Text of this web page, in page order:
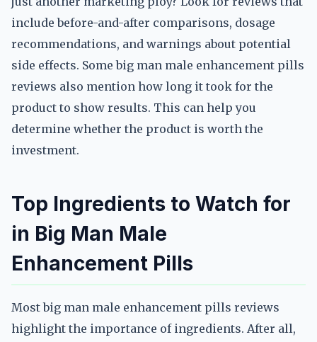
include before-and-after comparisons, dosage
recommendations, and warnings about potential
side effects. Some big man male enhancement pills
reviews also mention how long it took for the
product to show results. This can help you
determine whether the product is worth the
investment.
Top Ingredients to Watch for
in Big Man Male
Enhancement Pills
Most big man male enhancement pills reviews
highlight the importance of ingredients. After all,